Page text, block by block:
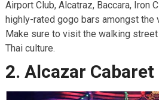
Airport Club, Alcatraz, Baccara, Iron
highly-rated gogo bars amongst the
Make sure to visit the walking
Thai culture.
2. Alcazar Cabaret